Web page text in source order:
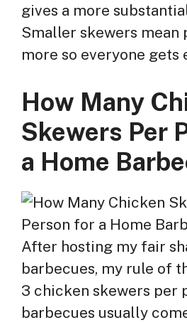
gives a more
Smaller skewers mean
more so everyone gets
How Many
Skewers Per
a Home
After hosting my fair
barbecues, my rule of
3 chicken skewers per
barbecues usually